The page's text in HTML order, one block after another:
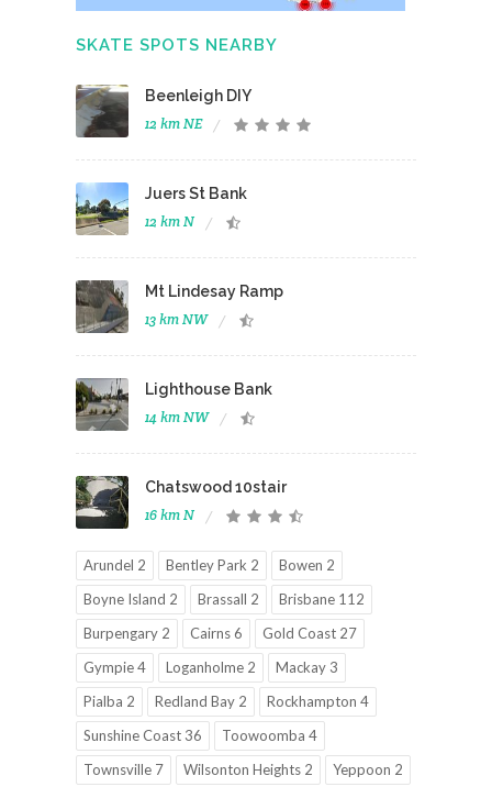
SKATE SPOTS NEARBY
Beenleigh DIY
12 km NE
Juers St Bank
12 km N
Mt Lindesay Ramp
13 km NW
Lighthouse Bank
14 km NW
Chatswood 10stair
16 km N
Arundel 2 Bentley Park 2
Bowen 2
Boyne Island 2
Brassall 2
Brisbane 112
Burpengary 2
Cairns 6
Gold Coast 27
Gympie 4
Loganholme 2
Mackay 3
Pialba 2
Redland Bay 2
Rockhampton 4
Sunshine Coast 36
Toowoomba 4
Townsville 7
Wilsonton Heights 2 Yeppoon 2